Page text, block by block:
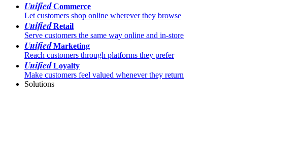
UnifiedCommerce
Let customers shop online wherever they browse
UnifiedRetail
Serve customers the same way online and in-store
UnifiedMarketing
Reach customers through platforms they prefer
UnifiedLoyalty
Make customers feel valued whenever they return
Solutions